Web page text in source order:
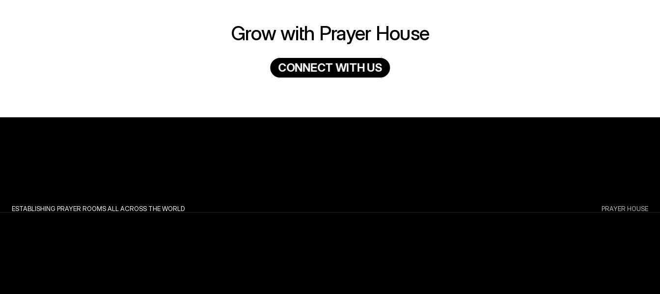
Grow with Prayer House
CONNECTWITHUS
ESTABLISHING PRAYER ROOMS ALL ACROSS THE WORLD PRAYER HOUSE